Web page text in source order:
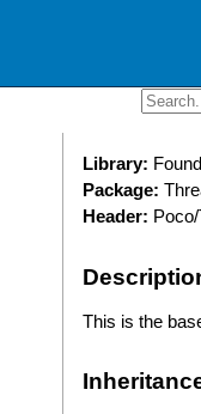
Library:
Package:
Header:
This is the